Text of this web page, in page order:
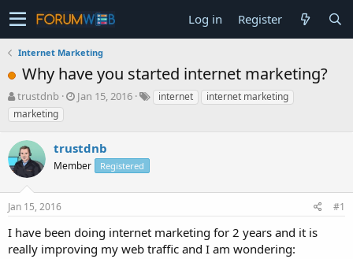
Log in Register
Internet Marketing
Why have you started internet marketing?
T
h
r
e
a
d
s
t
a
t
e
trustdnb
S
t
d
t
Jan 15, 2016 internet
internet marketing
marketing
trustdnb
Member Registered
Jan 15, 2016 #1
I have been doing internet marketing for 2 years and it is
really improving my web traffic and I am wondering: